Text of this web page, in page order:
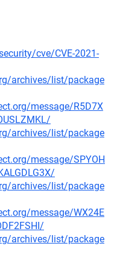
cve/CVE-2021-
archives/list/package
message/R5D7X
archives/list/package
message/SPYOH
archives/list/package
message/WX24E
archives/list/package